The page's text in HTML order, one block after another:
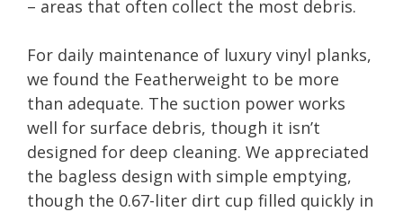
– areas that often collect the most debris.
For daily maintenance of luxury vinyl planks,
we found the Featherweight to be more
than adequate. The suction power works
well for surface debris, though it isn’t
designed for deep cleaning. We appreciated
the bagless design with simple emptying,
though the 0.67-liter dirt cup filled quickly in